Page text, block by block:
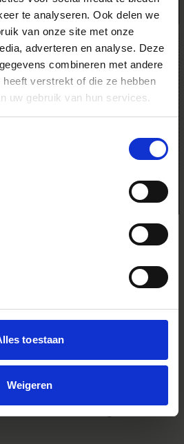
te analyseren. Ook delen we
van onze site met onze
adverteren en analyse. Deze
combineren met andere
verstrekt of die ze hebben
uw gebruik van hun services.
toestaan
Weigeren
HSM | SPORTS
lens. I use this one for pretty
other action sports. The compact
of zoom and F2.8 amazes me
it so smooth to isolate an
helps you even more to
when shooting with continuous